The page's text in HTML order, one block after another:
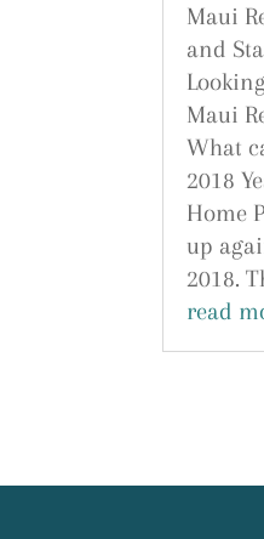
Maui
and
Maui
What
2018
Home
up
2018.
read